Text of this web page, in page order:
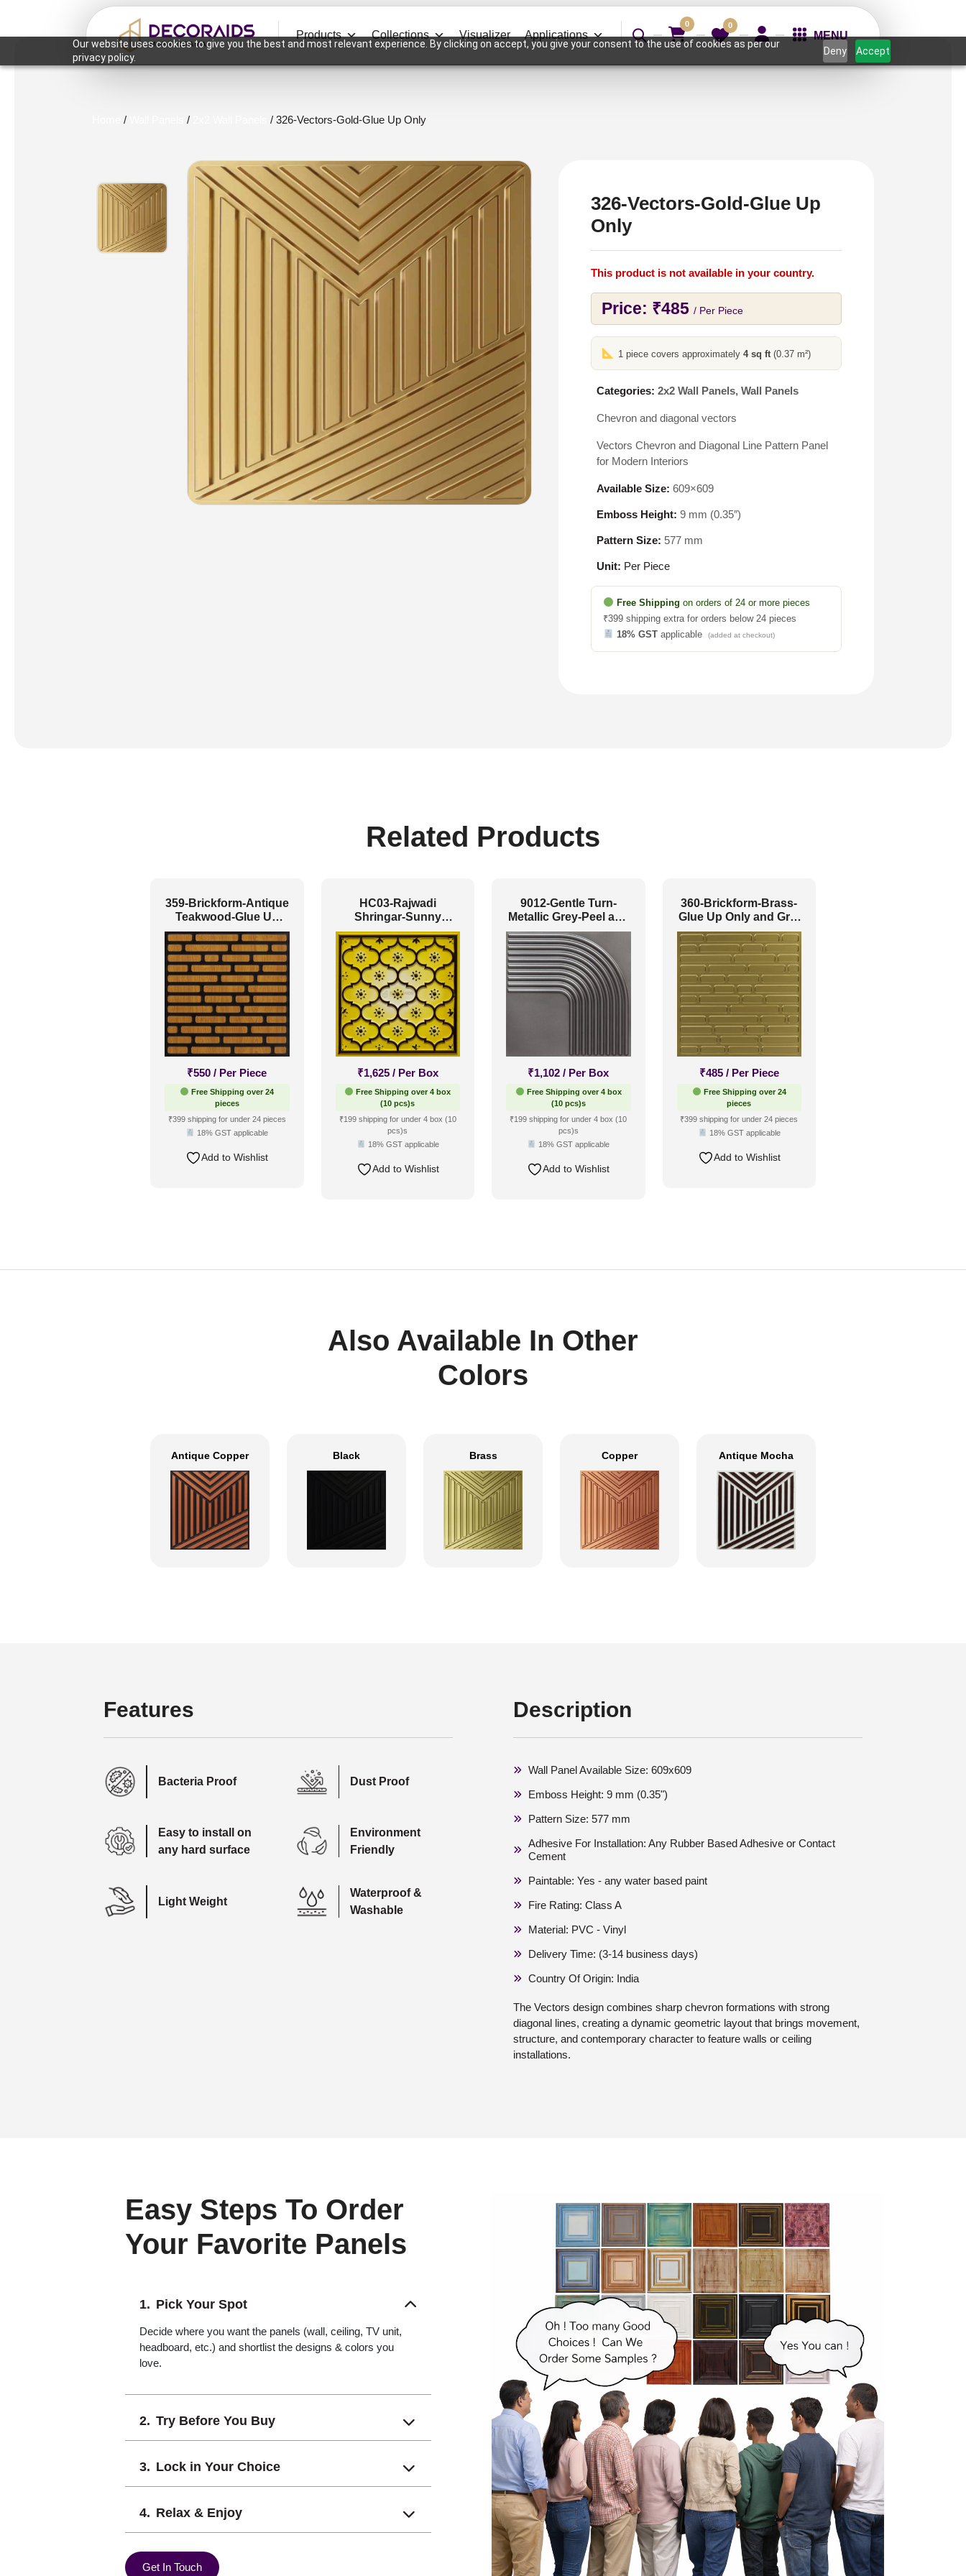
Our website uses cookies to give you the best and most relevant experience. By clicking on accept, you give your consent to the use of cookies as per our
privacy policy.
Deny Accept
Products Collections Visualizer Applications
0 0
MENU
/ / / 326-Vectors-Gold-Glue Up Only
326-Vectors-Gold-Glue Up
Only
This product is not available in your country.
Price: ₹485 / Per Piece
1 piece covers approximately 4 sq ft(0.37 m²)
Categories: 2x2 Wall Panels, Wall Panels
Chevron and diagonal vectors
Vectors Chevron and Diagonal Line Pattern Panel
for Modern Interiors
Available Size: 609×609
Emboss Height: 9 mm (0.35″)
Pattern Size: 577 mm
Unit: Per Piece
Free Shipping on orders of 24 or more pieces
₹399 shipping extra for orders below 24 pieces
18% GSTapplicable (added at checkout)
Related Products
359-Brickform-Antique
Teakwood-Glue Up
Only and Grid Both
₹550 / Per Piece
Free Shipping over 24
pieces
₹399 shipping for under 24 pieces
18% GST applicable
Add to Wishlist
HC03-Rajwadi
Shringar-Sunny
Brown-Glue Up And
Peel and Stick
₹1,625 / Per Box
Free Shipping over 4 box
(10 pcs)s
₹199 shipping for under 4 box (10
pcs)s
18% GST applicable
Add to Wishlist
9012-Gentle Turn-
Metallic Grey-Peel and
Stick
₹1,102 / Per Box
Free Shipping over 4 box
(10 pcs)s
₹199 shipping for under 4 box (10
pcs)s
18% GST applicable
Add to Wishlist
360-Brickform-Brass-
Glue Up Only and Grid
Both
₹485 / Per Piece
Free Shipping over 24
pieces
₹399 shipping for under 24 pieces
18% GST applicable
Add to Wishlist
Also Available In Other
Colors
Antique Copper Black Brass Copper Antique Mocha
Features
Bacteria Proof Dust Proof
Easy to install on
any hard surface
Environment
Friendly
Light Weight
Waterproof &
Washable
Description
Wall Panel Available Size: 609x609
Emboss Height: 9 mm (0.35")
Pattern Size: 577 mm
Adhesive For Installation: Any Rubber Based Adhesive or Contact
Cement
Paintable: Yes - any water based paint
Fire Rating: Class A
Material: PVC - Vinyl
Delivery Time: (3-14 business days)
Country Of Origin: India
The Vectors design combines sharp chevron formations with strong
diagonal lines, creating a dynamic geometric layout that brings movement,
structure, and contemporary character to feature walls or ceiling
installations.
Easy Steps To Order
Your Favorite Panels
Pick Your Spot
Decide where you want the panels (wall, ceiling, TV unit,
headboard, etc.) and shortlist the designs & colors you
love.
Try Before You Buy
Lock in Your Choice
Relax & Enjoy
Get In Touch